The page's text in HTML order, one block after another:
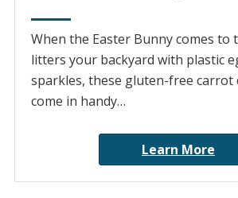
When the Easter Bunny comes to
litters your backyard with plastic
sparkles, these gluten-free carrot
come in handy…
Learn More